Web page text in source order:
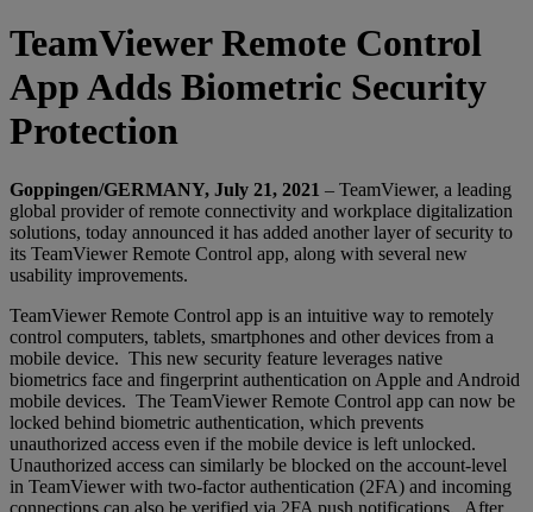
TeamViewer Remote Control
App Adds Biometric Security
Protection
Goppingen/GERMANY, July 21, 2021 – TeamViewer, a leading
global provider of remote connectivity and workplace digitalization
solutions, today announced it has added another layer of security to
its TeamViewer Remote Control app, along with several new
usability improvements.
TeamViewer Remote Control app is an intuitive way to remotely
control computers, tablets, smartphones and other devices from a
mobile device. This new security feature leverages native
biometrics face and fingerprint authentication on Apple and Android
mobile devices. The TeamViewer Remote Control app can now be
locked behind biometric authentication, which prevents
unauthorized access even if the mobile device is left unlocked.
Unauthorized access can similarly be blocked on the account-level
in TeamViewer with two-factor authentication (2FA) and incoming
connections can also be verified via 2FA push notifications. After